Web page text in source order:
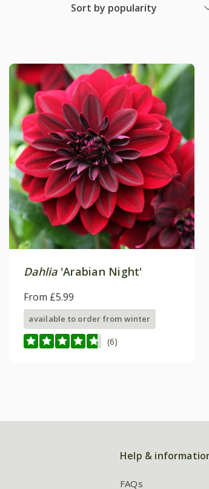
Sort by popularity
Dahlia'Arabian Night'
From £5.99
available to order from winter
(6)
Help &
FAQs